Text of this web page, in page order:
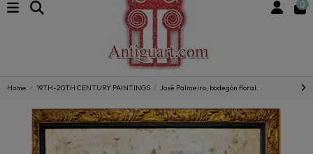
0
Home 19TH-20TH CENTURY PAINTINGS José Palmeiro, bodegón floral.